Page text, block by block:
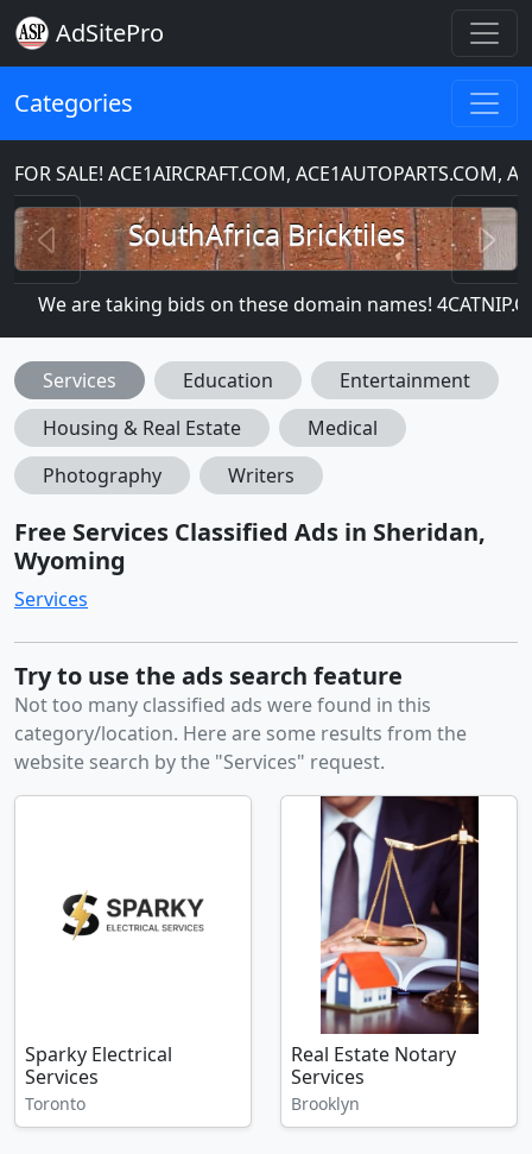
AdSitePro
Categories
SALE! ACE1AIRCRAFT.COM, ACE1AUTOPARTS.COM,
SouthAfrica Bricktiles
Previous
We are taking bids on these domain names!
Services Education
Entertainment
Housing & Real Estate
Medical
Photography
Writers
Free Services Classified Ads in Sheridan,
Wyoming
Services
Try to use the ads search feature
Not too many classified ads were found in this
category/location. Here are some results from the
website search by the "Services" request.
Sparky Electrical
Services
Toronto
Real Estate Notary
Services
Brooklyn